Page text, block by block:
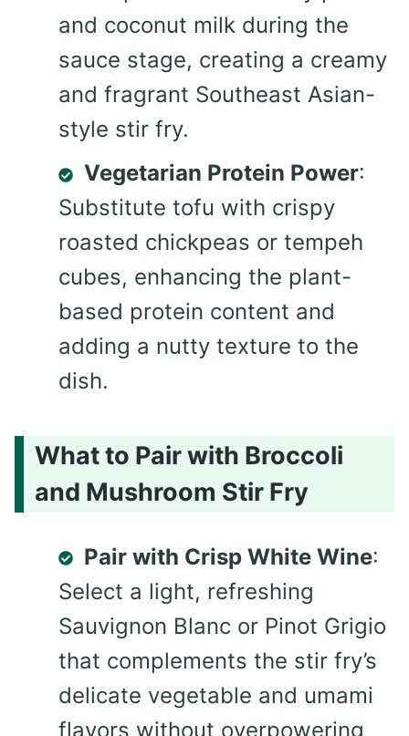
and coconut milk during the
sauce stage, creating a creamy
and fragrant Southeast Asian-
style stir fry.
Vegetarian Protein Power:
Substitute tofu with crispy
roasted chickpeas or tempeh
cubes, enhancing the plant-
based protein content and
adding a nutty texture to the
dish.
What to Pair with Broccoli
and Mushroom Stir Fry
Pair with Crisp White Wine:
Select a light, refreshing
Sauvignon Blanc or Pinot Grigio
that complements the stir fry’s
delicate vegetable and umami
flavors without overpowering